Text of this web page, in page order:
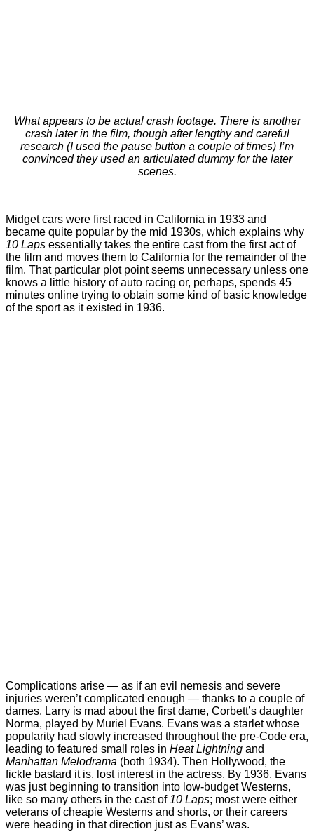
What appears to be actual crash footage. There is another
crash later in the film, though after lengthy and careful
research (I used the pause button a couple of times) I’m
convinced they used an articulated dummy for the later
scenes.
Midget cars were first raced in California in 1933 and
became quite popular by the mid 1930s, which explains why
10 Laps essentially takes the entire cast from the first act of
the film and moves them to California for the remainder of the
film. That particular plot point seems unnecessary unless one
knows a little history of auto racing or, perhaps, spends 45
minutes online trying to obtain some kind of basic knowledge
of the sport as it existed in 1936.
Complications arise — as if an evil nemesis and severe
injuries weren’t complicated enough — thanks to a couple of
dames. Larry is mad about the first dame, Corbett’s daughter
Norma, played by Muriel Evans. Evans was a starlet whose
popularity had slowly increased throughout the pre-Code era,
leading to featured small roles in Heat Lightning and
Manhattan Melodrama (both 1934). Then Hollywood, the
fickle bastard it is, lost interest in the actress. By 1936, Evans
was just beginning to transition into low-budget Westerns,
like so many others in the cast of10 Laps; most were either
veterans of cheapie Westerns and shorts, or their careers
were heading in that direction just as Evans’ was.